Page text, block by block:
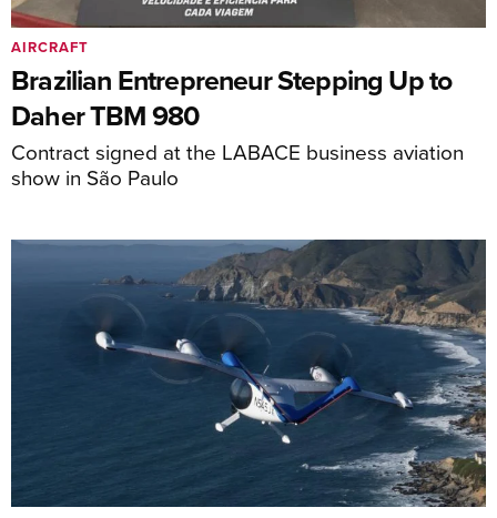
Brazilian Entrepreneur Stepping Up to
Daher TBM 980
Contract signed at the LABACE business aviation
show in São Paulo
AIRCRAFT